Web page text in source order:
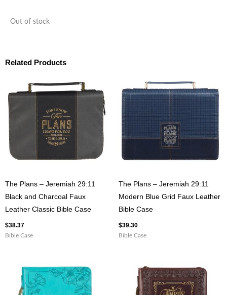
Out of stock
Related Products
The Plans – Jeremiah 29:11
Black and Charcoal Faux
Leather Classic Bible Case
$38.37
Bible Case
The Plans – Jeremiah 29:11
Modern Blue Grid Faux Leather
Bible Case
$39.30
Bible Case